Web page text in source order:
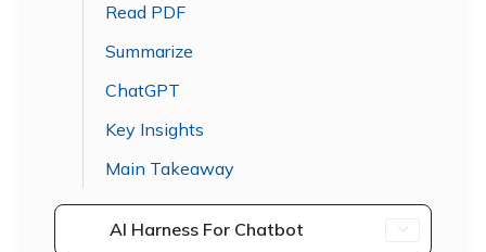
Read PDF
Summarize
ChatGPT
Key Insights
Main Takeaway
AI Harness For Chatbot